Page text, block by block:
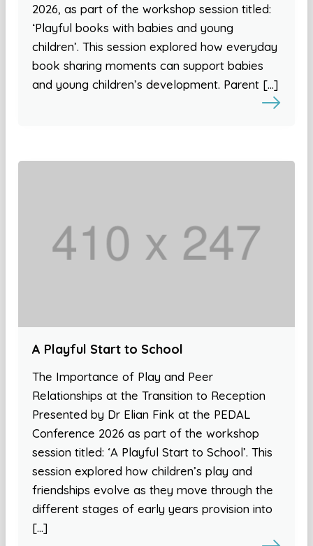
2026, as part of the workshop session titled:
‘Playful books with babies and young
children’. This session explored how everyday
book sharing moments can support babies
and young children’s development. Parent […]
A Playful Start to School
The Importance of Play and Peer
Relationships at the Transition to Reception
Presented by Dr Elian Fink at the PEDAL
Conference 2026 as part of the workshop
session titled: ‘A Playful Start to School’. This
session explored how children’s play and
friendships evolve as they move through the
different stages of early years provision into
[…]